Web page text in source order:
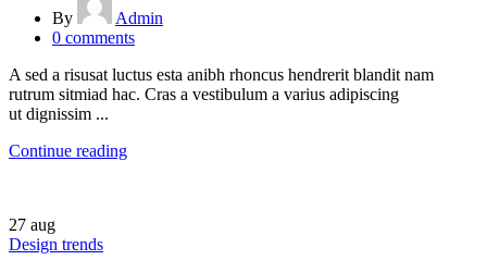
By
Admin
0 comments
A sed a risusat luctus esta anibh rhoncus hendrerit blandit nam
rutrum sitmiad hac. Cras a vestibulum a varius adipiscing
ut dignissim ...
Continue reading
27 aug
Design trends